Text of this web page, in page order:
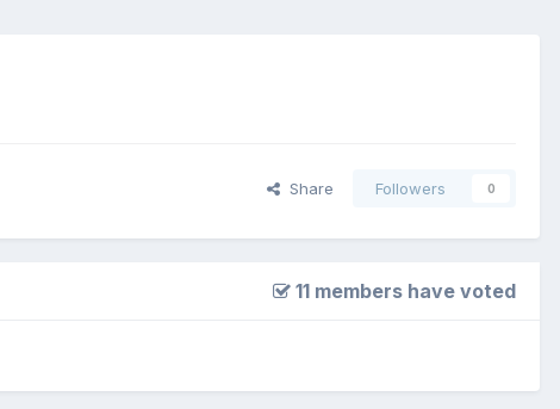
Share Followers 0
11 members have voted